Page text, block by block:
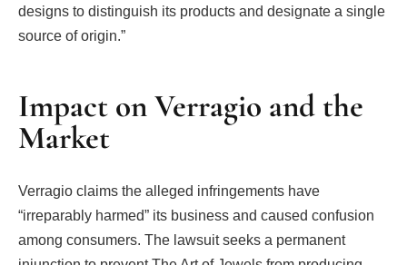
designs to distinguish its products and designate a single
source of origin.”
Impact on Verragio and the
Market
Verragio claims the alleged infringements have
“irreparably harmed” its business and caused confusion
among consumers. The lawsuit seeks a permanent